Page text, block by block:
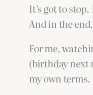
It’s got to
And in the
For me,
(birthday next
my own terms.